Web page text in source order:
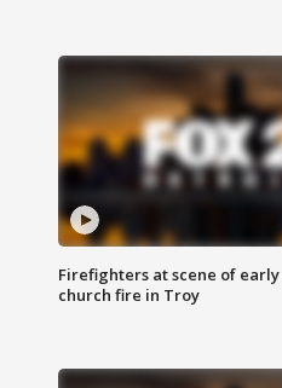
Firefighters at scene of
church fire in Troy